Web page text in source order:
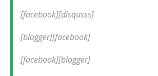
[facebook][disqusss]
[blogger][facebook]
[facebook][blogger]